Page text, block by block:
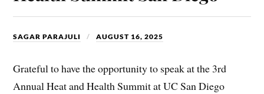
SAGAR PARAJULI AUGUST 16, 2025
Grateful to have the opportunity to speak at the 3rd
Annual Heat and Health Summit at UC San Diego